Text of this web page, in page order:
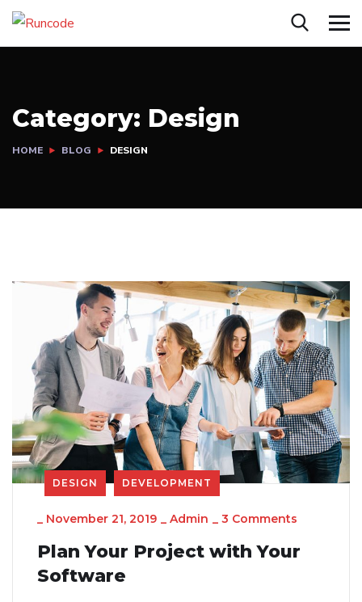
Category: Design
HOME BLOG DESIGN
DESIGN DEVELOPMENT
_ November 21, 2019 _ Admin _ 3 Comments
Plan Your Project with Your
Software